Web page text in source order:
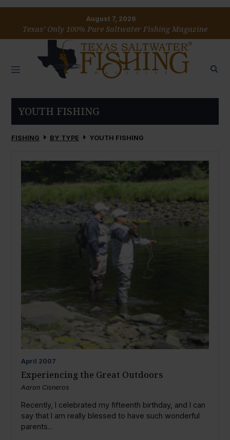
August 7, 2026
Texas’ Only 100% Pure Saltwater Fishing Magazine
YOUTH FISHING
FISHING BY TYPE YOUTH FISHING
April 2007
Experiencing the Great Outdoors
Aaron Cisneros
Recently, I celebrated my fifteenth birthday, and I can
say that I am really blessed to have such wonderful
parents...